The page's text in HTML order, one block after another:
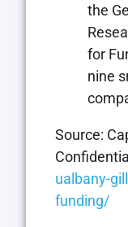
the
for
nine
Source:
ualbany-
funding/